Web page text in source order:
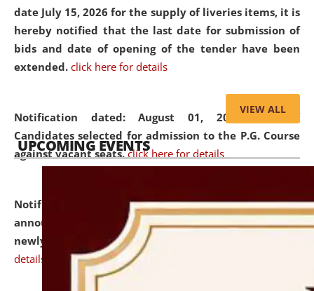
date July 15, 2026 for the supply of liveries items, it is
hereby notified that the last date for submission of
bids and date of opening of the tender have been
extended. click here for details
Notification dated: August 01, 2026,List of
Candidates selected for admission to the P.G. Course
against vacant seats. click here for details
Notification dated: July 31, 2026,Important
announcement regarding document verification of
newly admitted student of UG and PG.
details
VIEW ALL
UPCOMING EVENTS